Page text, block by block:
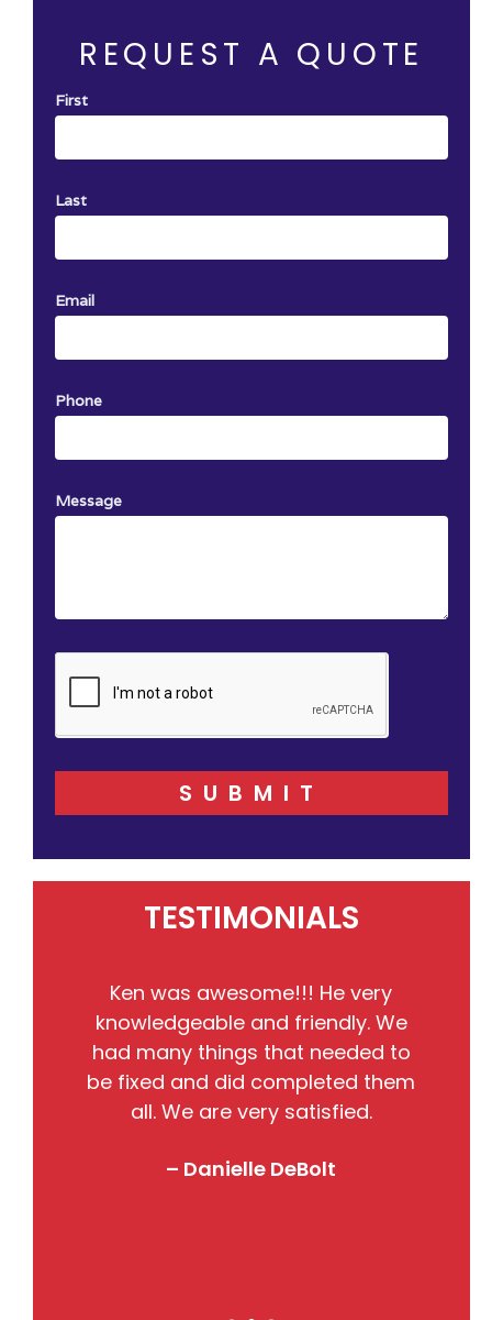
REQUEST A QUOTE
First
Last
Email
Phone
Message
SUBMIT
TESTIMONIALS
Ken was awesome!!! He very
knowledgeable and friendly. We
had many things that needed to
be fixed and did completed them
all. We are very satisfied.
– Danielle DeBolt